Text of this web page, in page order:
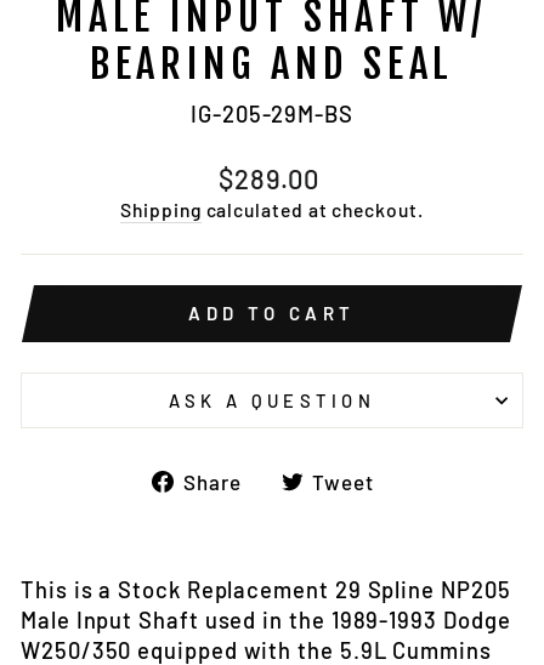
MALE INPUT SHAFT W/
BEARING AND SEAL
IG-205-29M-BS
Regular
price
$289.00
Shipping calculated at checkout.
ADD TO CART
ASK A QUESTION
Share
ShareTweet
This is a Stock Replacement 29 Spline NP205
Male Input Shaft used in the 1989-1993 Dodge
W250/350 equipped with the 5.9L Cummins